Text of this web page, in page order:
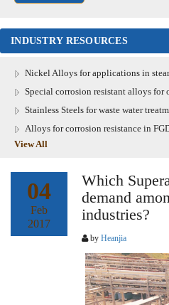
INDUSTRY RESOURCES
Nickel Alloys for applications in
Special corrosion resistant alloys for
Stainless Steels for waste water
Alloys for corrosion resistance in
View All
04
Feb
2017
Which
demand
industries?
by Heanjia